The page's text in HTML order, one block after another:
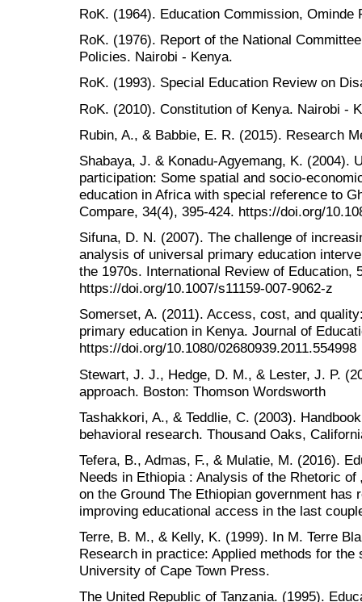
RoK. (1964). Education Commission, Ominde
RoK. (1976). Report of the National
Policies. Nairobi - Kenya.
RoK. (1993). Special Education Review on
RoK. (2010). Constitution of Kenya. Nairobi -
Rubin, A., & Babbie, E. R. (2015). Research
Shabaya, J. & Konadu-Agyemang, K. (2004).
participation: Some spatial and socio-
education in Africa with special reference to
Compare, 34(4), 395-424. https://doi.org/
Sifuna, D. N. (2007). The challenge of
analysis of universal primary education
the 1970s. International Review of Education,
https://doi.org/10.1007/s11159-007-9062-z
Somerset, A. (2011). Access, cost, and
primary education in Kenya. Journal of
https://doi.org/10.1080/02680939.2011.554998
Stewart, J. J., Hedge, D. M., & Lester, J. P.
approach. Boston: Thomson Wordsworth
Tashakkori, A., & Teddlie, C. (2003).
behavioral research. Thousand Oaks,
Tefera, B., Admas, F., & Mulatie, M. (2016).
Needs in Ethiopia : Analysis of the Rhetoric of
on the Ground The Ethiopian government has
improving educational access in the last
Terre, B. M., & Kelly, K. (1999). In M. Terre
Research in practice: Applied methods for the
University of Cape Town Press.
The United Republic of Tanzania. (1995).